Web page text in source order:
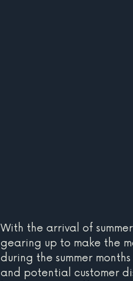
With the arrival of
gearing up to make the
during the summer
and potential customer